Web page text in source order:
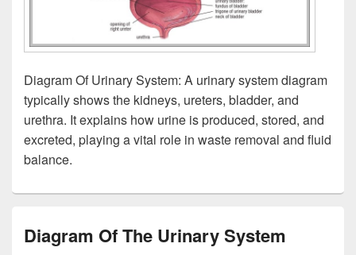
Diagram Of Urinary System: A urinary system diagram
typically shows the kidneys, ureters, bladder, and
urethra. It explains how urine is produced, stored, and
excreted, playing a vital role in waste removal and fluid
balance.
Diagram Of The Urinary System